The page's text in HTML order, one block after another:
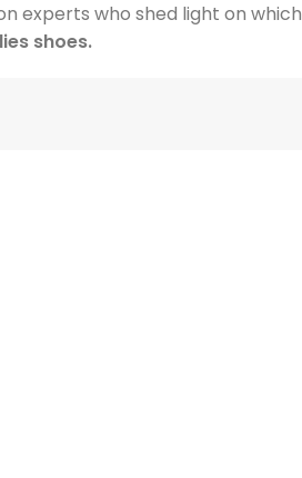
experts who shed light on which
shoes.